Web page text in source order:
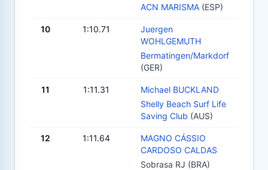
ACN MARISMA (ESP)
10 1:10.71
Juergen
WOHLGEMUTH
Bermatingen/Markdorf
(GER)
11 1:11.31
Michael BUCKLAND
Shelly Beach Surf Life
Saving Club (AUS)
12 1:11.64
MAGNO CÁSSIO
CARDOSO CALDAS
Sobrasa RJ (BRA)